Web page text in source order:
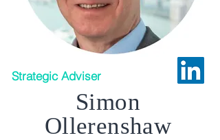
Strategic Adviser
Simon
Ollerenshaw